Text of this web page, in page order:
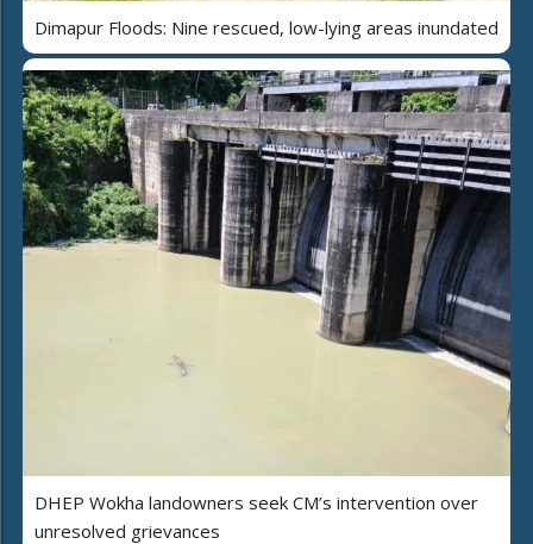
Dimapur Floods: Nine rescued, low-lying areas inundated
DHEP Wokha landowners seek CM’s intervention over
unresolved grievances